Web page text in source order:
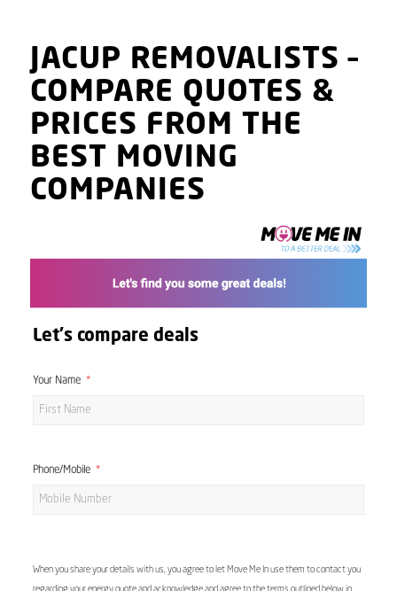
JACUP REMOVALISTS–
COMPARE QUOTES &
PRICES FROM THE
BEST MOVING
COMPANIES
Let's compare deals
Your Name
Phone/Mobile
When you share your details with us, you agree to let Move Me In use them to contact you
regarding your energy quote and acknowledge and agree to the terms outlined below in